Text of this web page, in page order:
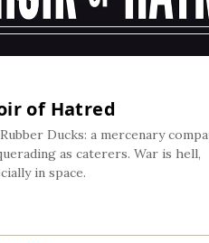
of Hatred
Ducks: a mercenary
as caterers. War is hell,
in space.